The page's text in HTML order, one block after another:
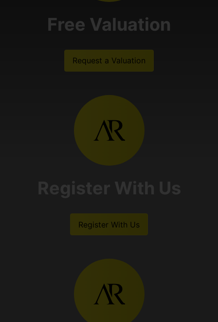
Free Valuation
Request a Valuation
Register With Us